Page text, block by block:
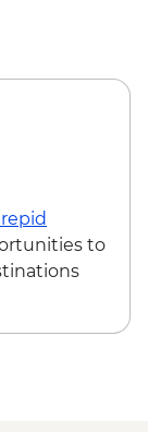
Tour
to